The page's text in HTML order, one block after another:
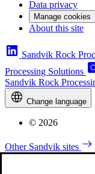
Data privacy
Manage cookies
About this site
Sandvik Rock
Processing Solutions
Sandvik Rock
Change language
© 2026
Other Sandvik sites